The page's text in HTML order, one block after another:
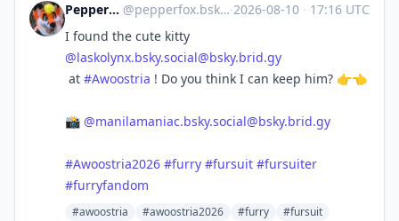
Pepper Fox 🔜 EF30 @pepperfox.bsky.social@bsky.brid.gy ·2026-08-10 · 17:16 UTC
I found the cute kitty
@laskolynx.bsky.social@bsky.brid.gy
at #Awoostria ! Do you think I can keep him? 👉👈
📸 @manilamaniac.bsky.social@bsky.brid.gy
#Awoostria2026 #furry #fursuit #fursuiter
#furryfandom
#awoostria #awoostria2026 #furry
#fursuit